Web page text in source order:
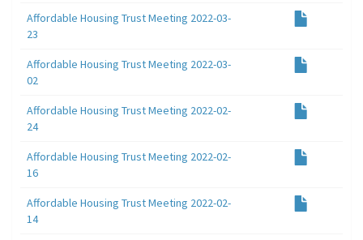
Affordable Housing Trust Meeting 2022-03-
23
Affordable Housing Trust Meeting 2022-03-
02
Affordable Housing Trust Meeting 2022-02-
24
Affordable Housing Trust Meeting 2022-02-
16
Affordable Housing Trust Meeting 2022-02-
14